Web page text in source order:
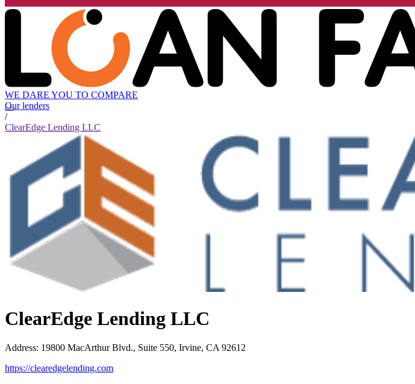
WE DARE YOU TO COMPARE
Our lenders
/
ClearEdge Lending LLC
ClearEdge Lending LLC
Address: 19800 MacArthur Blvd., Suite 550, Irvine, CA 92612
https://clearedgelending.com